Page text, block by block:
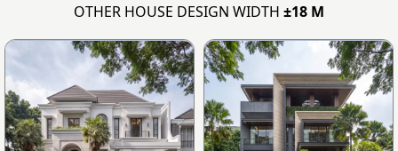
OTHER HOUSE DESIGN WIDTH ±18 M